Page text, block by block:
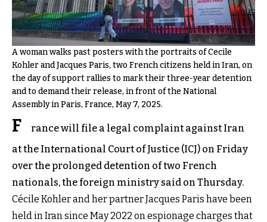
A woman walks past posters with the portraits of Cecile
Kohler and Jacques Paris, two French citizens held in Iran, on
the day of support rallies to mark their three-year detention
and to demand their release, in front of the National
Assembly in Paris, France, May 7, 2025.
F
rance will file a legal complaint against Iran
at the International Court of Justice (ICJ) on Friday
over the prolonged detention of two French
nationals, the foreign ministry said on Thursday.
Cécile Kohler and her partner Jacques Paris have been
held in Iran since May 2022 on espionage charges that